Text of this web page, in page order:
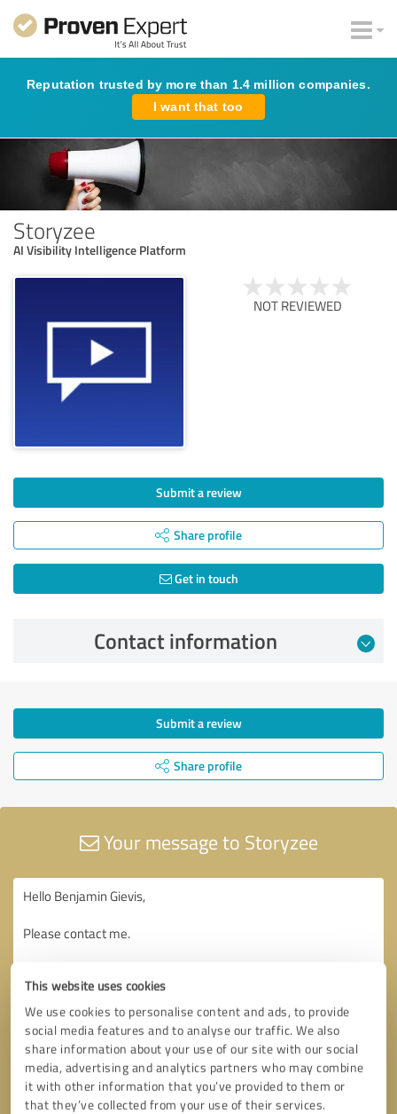
This website uses cookies
We use cookies to personalise content and ads, to provide
social media features and to analyse our traffic. We also
share information about your use of our site with our social
media, advertising and analytics partners who may combine
it with other information that you’ve provided to them or
that they’ve collected from your use of their services.
Reputation trusted by more than 1.4 million companies.
I want that too
Storyzee
AI Visibility Intelligence Platform
NOT REVIEWED
Submit a review
Share profile
Get in touch
Contact information
Submit a review
Share profile
Your message to Storyzee